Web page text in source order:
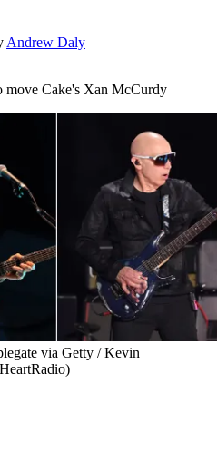
Andrew Daly
move Cake's Xan McCurdy
via Getty / Kevin